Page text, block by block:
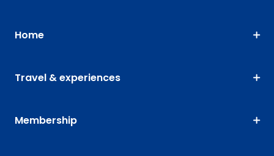
Home
Travel & experiences
Membership